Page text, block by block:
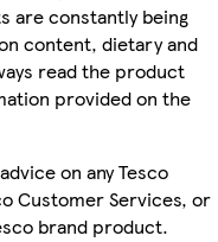
are constantly being
content, dietary and
read the product
provided on the
on any Tesco
Customer Services, or
brand product.